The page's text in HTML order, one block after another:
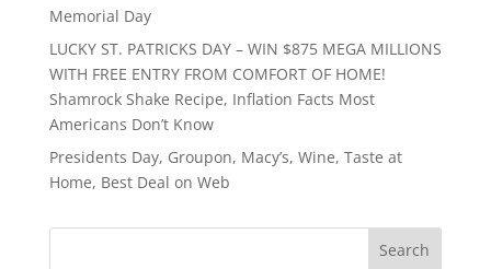
Memorial Day
LUCKY ST. PATRICKS DAY – WIN $875 MEGA MILLIONS
WITH FREE ENTRY FROM COMFORT OF HOME!
Shamrock Shake Recipe, Inflation Facts Most
Americans Don’t Know
Presidents Day, Groupon, Macy’s, Wine, Taste at
Home, Best Deal on Web